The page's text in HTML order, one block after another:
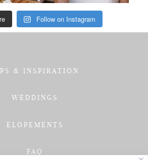
Follow on Instagram
& INSPIRATION
WEDDINGS
ELOPEMENTS
FAQ